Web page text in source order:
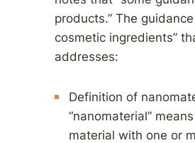
products.” The
cosmetic ingredients”
addresses:
Definition of
“nanomaterial”
material with one or